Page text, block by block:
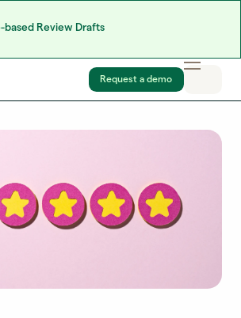
Review Drafts
Request a demo